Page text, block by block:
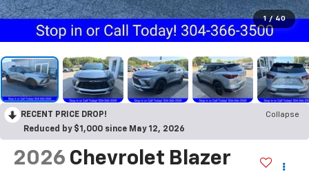
1 / 40
RECENT PRICE DROP!
Collapse
Reduced by $1,000 since May 12, 2026
2026 Chevrolet Blazer